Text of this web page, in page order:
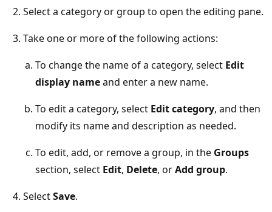
Select a category or group to open the editing pane.
Take one or more of the following actions:
To change the name of a category, select Edit
display nameand enter a new name.
To edit a category, select Edit category, and then
modify its name and description as needed.
To edit, add, or remove a group, in the Groups
section, select Edit, Delete, orAdd group.
SelectSave.